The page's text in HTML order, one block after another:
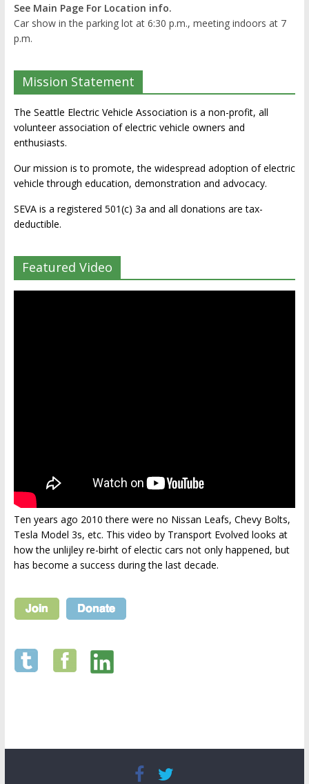
See Main Page For Location info.
Car show in the parking lot at 6:30 p.m., meeting indoors at 7
p.m.
Mission Statement
The Seattle Electric Vehicle Association is a non-profit, all
volunteer association of electric vehicle owners and
enthusiasts.
Our mission is to promote, the widespread adoption of electric
vehicle through education, demonstration and advocacy.
SEVA is a registered 501(c) 3a and all donations are tax-
deductible.
Featured Video
Ten years ago 2010 there were no Nissan Leafs, Chevy Bolts,
Tesla Model 3s, etc. This video by Transport Evolved looks at
how the unlijley re-birht of electic cars not only happened, but
has become a success during the last decade.